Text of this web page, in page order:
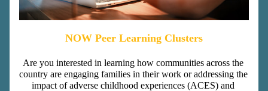
NOW Peer Learning Clusters
Are you interested in learning how communities across the
country are engaging families in their work or addressing the
impact of adverse childhood experiences (ACES) and